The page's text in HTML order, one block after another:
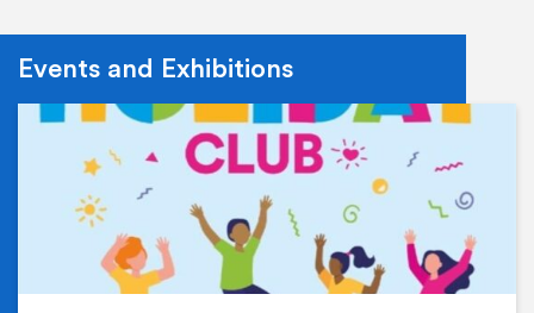
Events and Exhibitions